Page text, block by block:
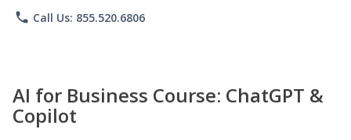
phone Call Us: 855.520.6806
AI for Business Course: ChatGPT &
Copilot